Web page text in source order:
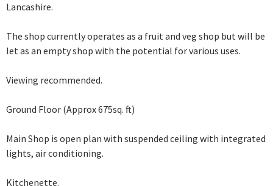
Lancashire.
The shop currently operates as a fruit and veg shop but will be
let as an empty shop with the potential for various uses.
Viewing recommended.
Ground Floor (Approx 675sq. ft)
Main Shop is open plan with suspended ceiling with integrated
lights, air conditioning.
Kitchenette.